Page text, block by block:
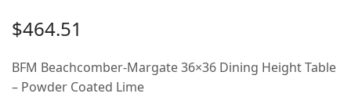
$464.51
BFM Beachcomber-Margate 36×36 Dining Height Table
– Powder Coated Lime